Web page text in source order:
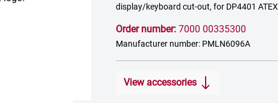
display/keyboard cut-out, for DP4401 ATEX
Order number: 7000 00335300
Manufacturer number: PMLN6096A
View accessories